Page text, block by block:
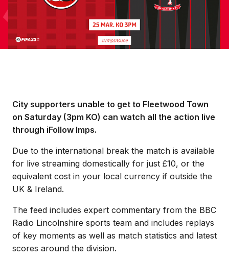
City supporters unable to get to Fleetwood Town
on Saturday (3pm KO) can watch all the action live
through iFollow Imps.
Due to the international break the match is available
for live streaming domestically for just £10, or the
equivalent cost in your local currency if outside the
UK & Ireland.
The feed includes expert commentary from the BBC
Radio Lincolnshire sports team and includes replays
of key moments as well as match statistics and latest
scores around the division.